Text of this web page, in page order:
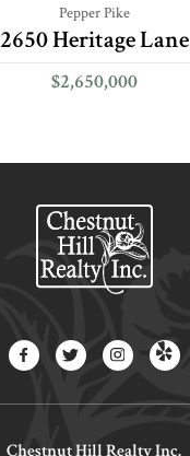
Pepper Pike
2650 Heritage Lane
$2,650,000
Chestnut Hill Realty Inc.